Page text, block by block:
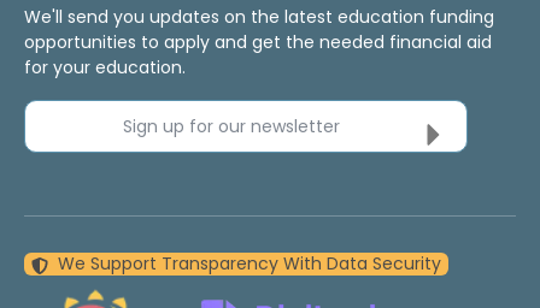
We'll send you updates on the latest education funding
opportunities to apply and get the needed financial aid
for your education.
Sign up for our newsletter
We Support Transparency With Data Security